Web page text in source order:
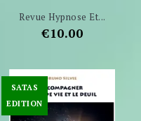
Revue Hypnose Et...
Price
€10.00
SATAS
EDITION